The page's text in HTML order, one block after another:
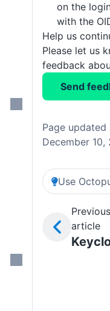
on the
with the
Help us
Please let us
feedback
Send
Page updated
December 10,
Use
Previous
article